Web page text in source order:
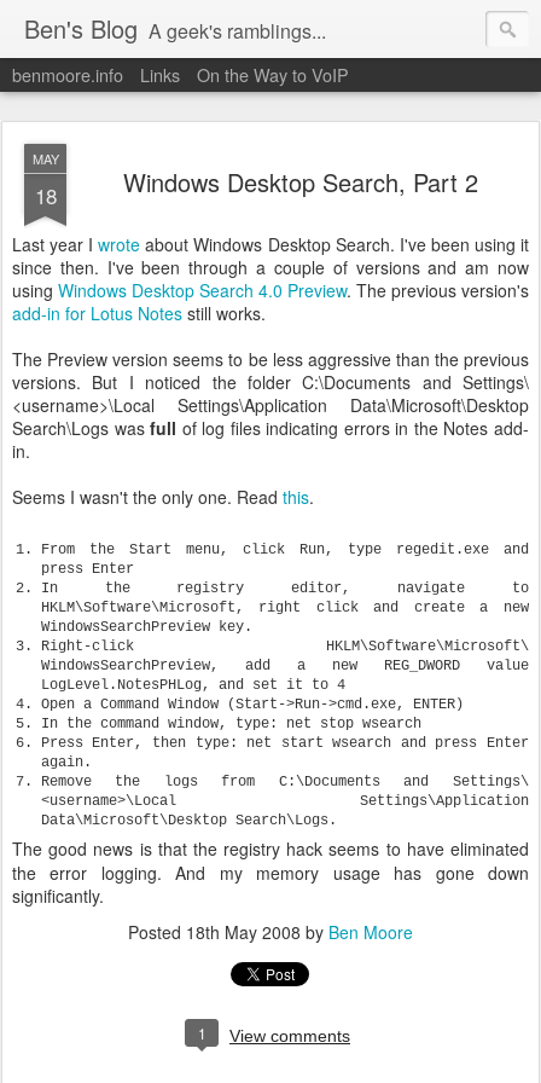
Ben's Blog A geek's ramblings...
benmoore.info Links On the Way to VoIP
MAY
18 Windows Desktop Search, Part 2
Last year Iwrote about Windows Desktop Search. I've been using it
since then. I've been through a couple of versions and am now
using Windows Desktop Search 4.0 Preview. The previous version's
add-in for Lotus Notes still works.
The Preview version seems to be less aggressive than the previous
versions. But I noticed the folder C:\Documents and Settings\
<username>\Local Settings\Application Data\Microsoft\Desktop
Search\Logs wasfull of log files indicating errors in the Notes add-
in.
Seems I wasn't the only one. Read this.
From the Start menu, click Run, type regedit.exe and
press Enter
In the registry editor, navigate to
HKLM\Software\Microsoft, right click and create a new
WindowsSearchPreview key.
Right-click HKLM\Software\Microsoft\
WindowsSearchPreview, add a new REG_DWORD value
LogLevel.NotesPHLog, and set it to 4
Open a Command Window (Start->Run->cmd.exe, ENTER)
In the command window, type: net stop wsearch
Press Enter, then type: net start wsearch and press Enter
again.
Remove the logs from C:\Documents and Settings\
<username>\Local Settings\Application
Data\Microsoft\Desktop Search\Logs.
The good news is that the registry hack seems to have eliminated
the error logging. And my memory usage has gone down
significantly.
Posted 18th May 2008 by Ben Moore
1 View comments